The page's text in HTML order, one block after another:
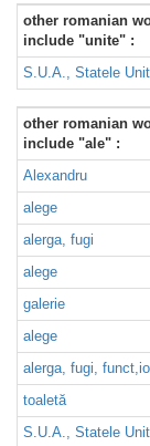
other romanian
include "unite" :
S.U.A., Statele
other romanian
include "ale" :
Alexandru
alege
alerga, fugi
alege
galerie
alege
alerga, fugi,
toaletă
S.U.A., Statele